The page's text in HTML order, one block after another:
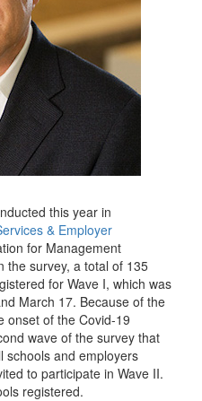
this year in
& Employer
for Management
the survey, a total of 135
for Wave I, which was
March 17. Because of the
onset of the Covid-19
wave of the survey that
schools and employers
to participate in Wave II.
registered.